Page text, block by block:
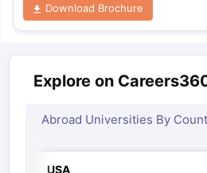
Download Brochure
Explore on
Abroad Universities By
USA